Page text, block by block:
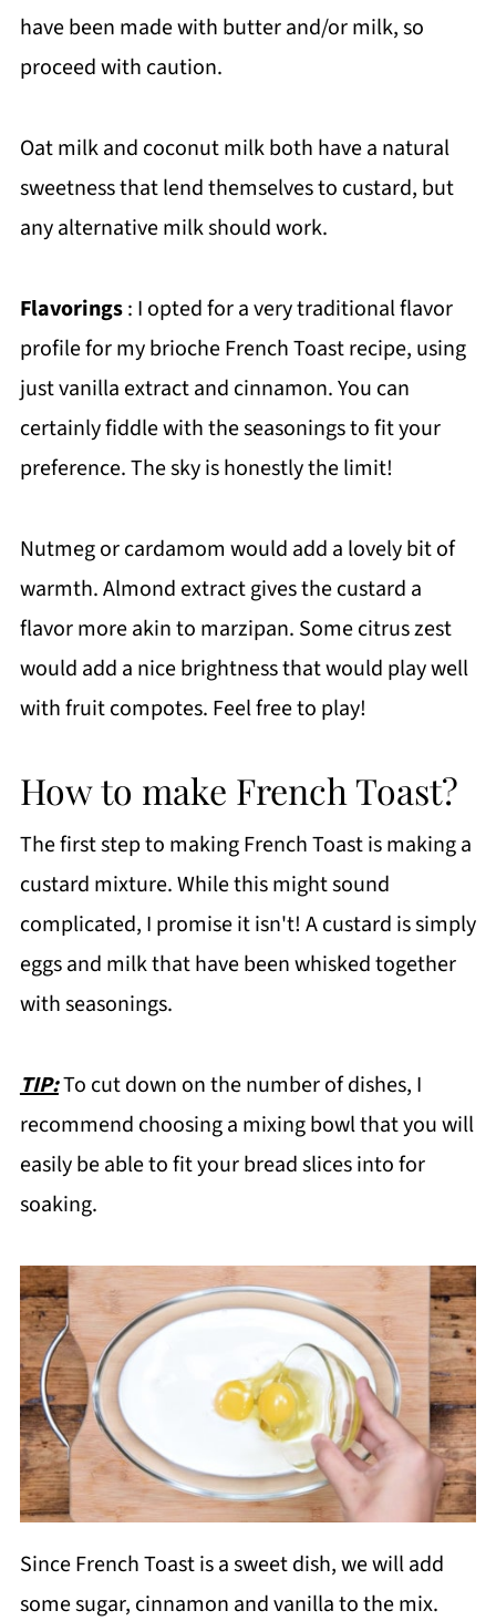
have been made with butter and/or milk, so
proceed with caution.
Oat milk and coconut milk both have a natural
sweetness that lend themselves to custard, but
any alternative milk should work.
Flavorings: I opted for a very traditional flavor
profile for my brioche French Toast recipe, using
just vanilla extract and cinnamon. You can
certainly fiddle with the seasonings to fit your
preference. The sky is honestly the limit!
Nutmeg or cardamom would add a lovely bit of
warmth. Almond extract gives the custard a
flavor more akin to marzipan. Some citrus zest
would add a nice brightness that would play well
with fruit compotes. Feel free to play!
How to make French Toast?
The first step to making French Toast is making a
custard mixture. While this might sound
complicated, I promise it isn't! A custard is simply
eggs and milk that have been whisked together
with seasonings.
TIP:To cut down on the number of dishes, I
recommend choosing a mixing bowl that you will
easily be able to fit your bread slices into for
soaking.
Since French Toast is a sweet dish, we will add
some sugar, cinnamon and vanilla to the mix.